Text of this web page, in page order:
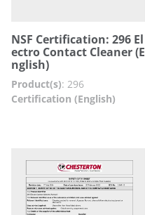
NSF Certification: 296 El
ectro Contact Cleaner (E
nglish)
Product(s): 296
Certification (English)